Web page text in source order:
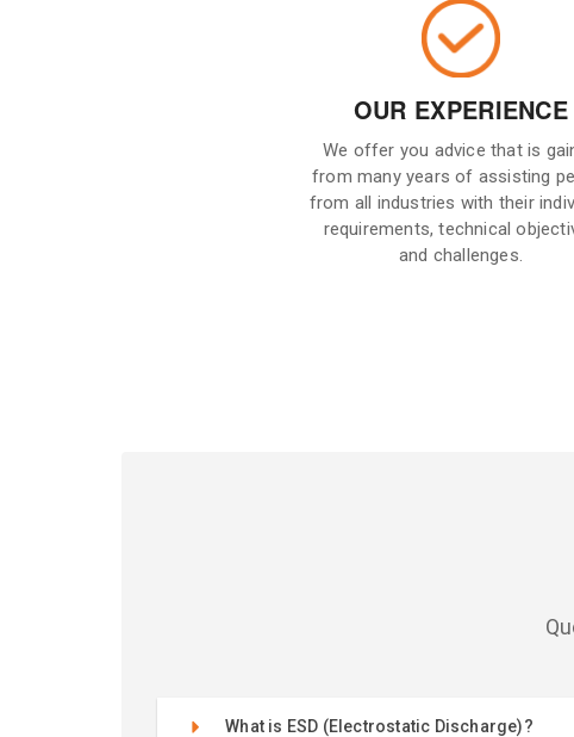
OUR EXPERIENCE
We offer you advice that is
from many years of assisting
from all industries with their
requirements, technical
and challenges.
What is ESD (Electrostatic Discharge)?